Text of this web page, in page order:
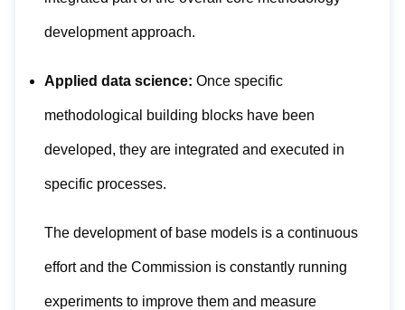
development approach.
Applied data science: Once specific
methodological building blocks have been
developed, they are integrated and executed in
specific processes.
The development of base models is a continuous
effort and the Commission is constantly running
experiments to improve them and measure